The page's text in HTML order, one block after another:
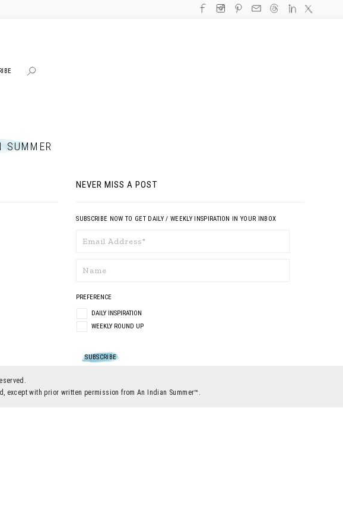
SUMMER
NEVER MISS A POST
SUBSCRIBE NOW TO GET DAILY / WEEKLY INSPIRATION IN YOUR INBOX
PREFERENCE
DAILY INSPIRATION
WEEKLY ROUND UP
with prior written permission from An Indian Summer™.